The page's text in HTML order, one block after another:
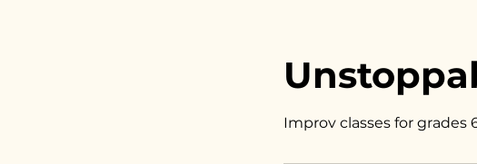
Improv classes for grades